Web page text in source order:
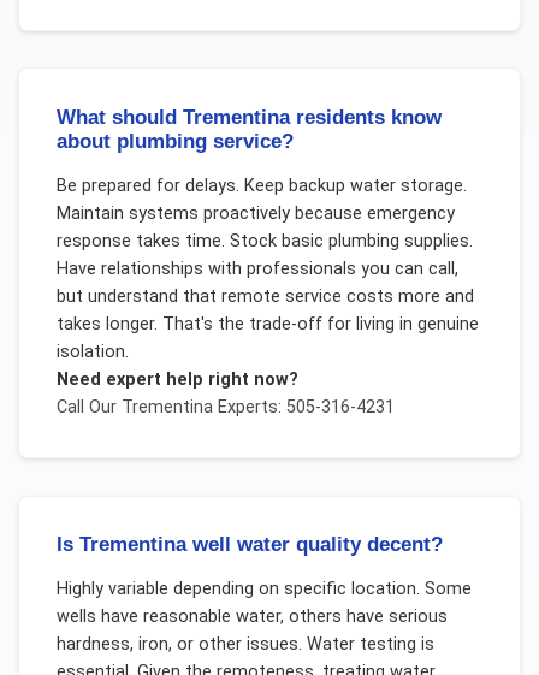
What should Trementina residents know
about plumbing service?
Be prepared for delays. Keep backup water storage.
Maintain systems proactively because emergency
response takes time. Stock basic plumbing supplies.
Have relationships with professionals you can call,
but understand that remote service costs more and
takes longer. That's the trade-off for living in genuine
isolation.
Need expert help right now?
Call Our TrementinaExperts: 505-316-4231
Is Trementina well water quality decent?
Highly variable depending on specific location. Some
wells have reasonable water, others have serious
hardness, iron, or other issues. Water testing is